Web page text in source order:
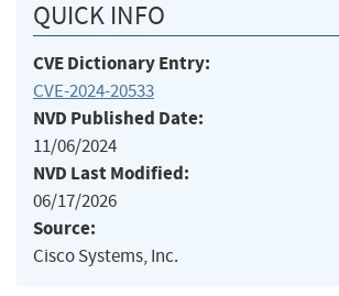
QUICK INFO
CVE Dictionary Entry:
CVE-2024-20533
NVD Published Date:
11/06/2024
NVD Last Modified:
06/17/2026
Source:
Cisco Systems, Inc.